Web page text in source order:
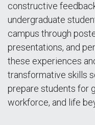
constructive
undergraduate
campus through
presentations, and
these experiences
transformative skills
prepare students for
workforce, and life